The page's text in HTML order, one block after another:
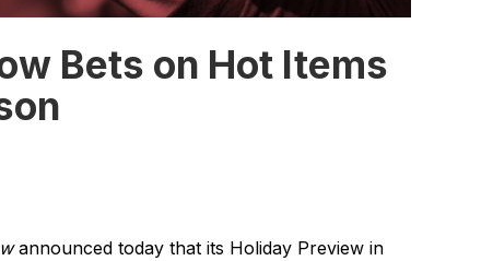
Bets on Hot Items
announced today that its Holiday Preview in